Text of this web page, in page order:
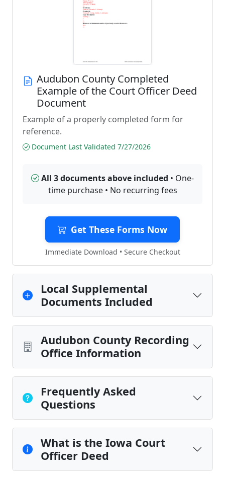
Audubon County Completed
Example of the Court Officer Deed
Document
Example of a properly completed form for
reference.
Document Last Validated 7/27/2026
All 3 documents above included • One-
time purchase • No recurring fees
Get These Forms Now
Immediate Download • Secure Checkout
Local Supplemental
Documents Included
Audubon County Recording
Office Information
Frequently Asked
Questions
What is the Iowa Court
Officer Deed